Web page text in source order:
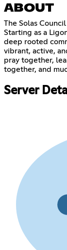
ABOUT
The Solas
Starting as a
deep rooted
vibrant, active,
pray together,
together, and
Server